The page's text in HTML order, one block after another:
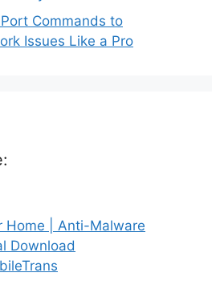
Commands to
Issues Like a Pro